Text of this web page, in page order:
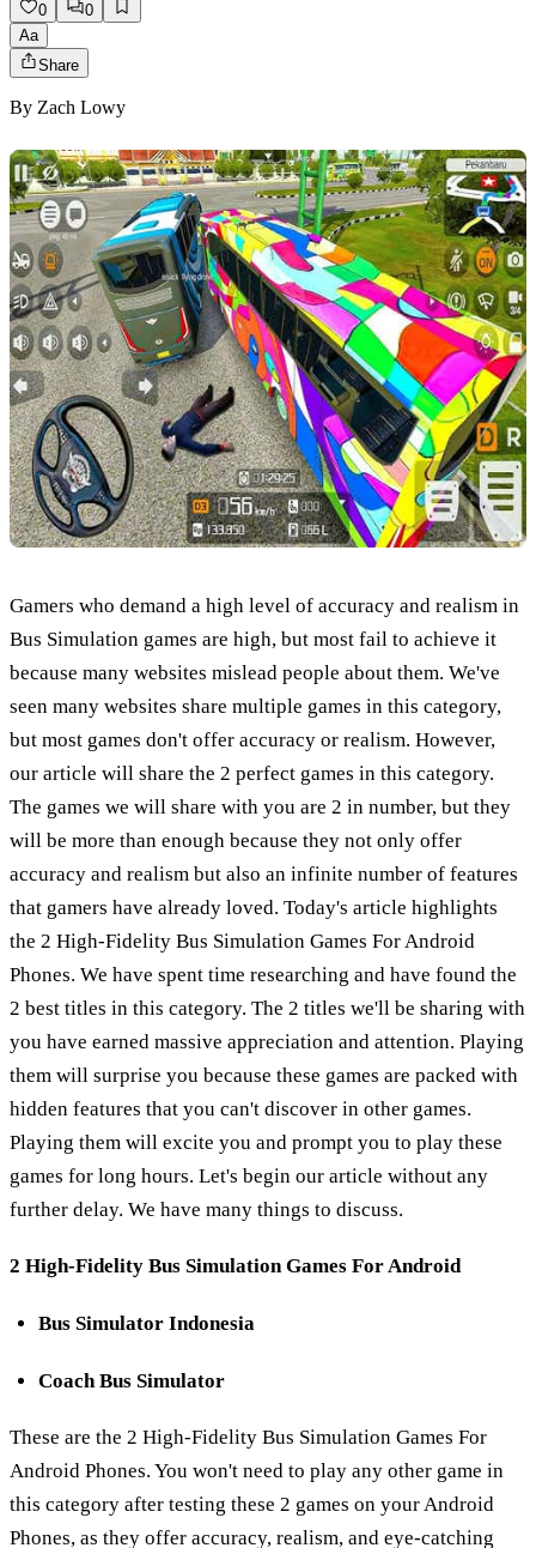
0
0
Aa
Share
By Zach Lowy
Gamers who demand a high level of accuracy and realism in
Bus Simulation games are high, but most fail to achieve it
because many websites mislead people about them. We've
seen many websites share multiple games in this category,
but most games don't offer accuracy or realism. However,
our article will share the 2 perfect games in this category.
The games we will share with you are 2 in number, but they
will be more than enough because they not only offer
accuracy and realism but also an infinite number of features
that gamers have already loved. Today's article highlights
the 2 High-Fidelity Bus Simulation Games For Android
Phones. We have spent time researching and have found the
2 best titles in this category. The 2 titles we'll be sharing with
you have earned massive appreciation and attention. Playing
them will surprise you because these games are packed with
hidden features that you can't discover in other games.
Playing them will excite you and prompt you to play these
games for long hours. Let's begin our article without any
further delay. We have many things to discuss.
2 High-Fidelity Bus Simulation Games For Android
Bus Simulator Indonesia
Coach Bus Simulator
These are the 2 High-Fidelity Bus Simulation Games For
Android Phones. You won't need to play any other game in
this category after testing these 2 games on your Android
Phones, as they offer accuracy, realism, and eye-catching